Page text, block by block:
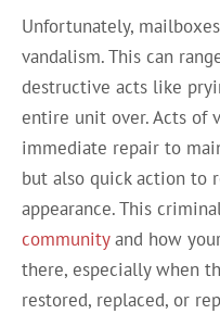
Unfortunately,
vandalism. This can
destructive acts like
entire unit over. Acts of
immediate repair to
but also quick action to
appearance. This
communityand how
there, especially when
restored, replaced, or